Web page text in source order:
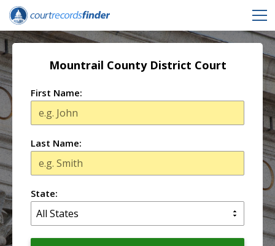
Mountrail County District Court
First Name:
Last Name:
State: